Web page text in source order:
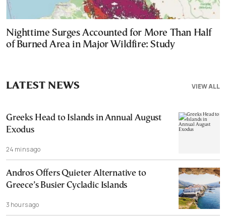
Nighttime Surges Accounted for More Than Half
of Burned Area in Major Wildfire: Study
VIEW ALL
LATEST NEWS
Greeks Head to Islands in Annual August
Exodus
24 mins ago
Andros Offers Quieter Alternative to
Greece’s Busier Cycladic Islands
3 hours ago